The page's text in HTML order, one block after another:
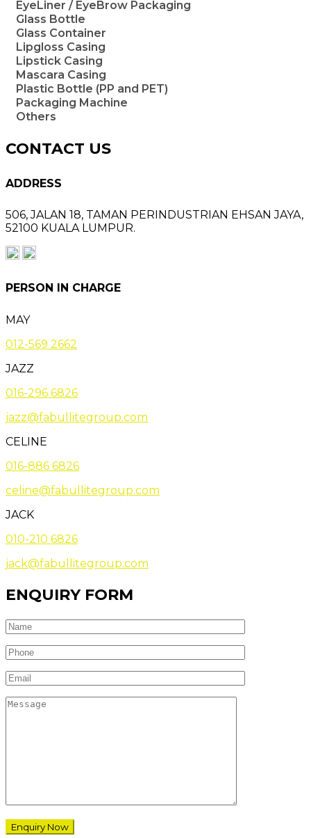
EyeLiner / EyeBrow Packaging
Glass Bottle
Glass Container
Lipgloss Casing
Lipstick Casing
Mascara Casing
Plastic Bottle (PP and PET)
Packaging Machine
Others
CONTACT US
ADDRESS
506, JALAN 18, TAMAN PERINDUSTRIAN EHSAN JAYA,
52100 KUALA LUMPUR.
PERSON IN CHARGE
MAY
012-569 2662
JAZZ
016-296 6826
jazz@fabullitegroup.com
CELINE
016-886 6826
celine@fabullitegroup.com
JACK
010-210 6826
jack@fabullitegroup.com
ENQUIRY FORM